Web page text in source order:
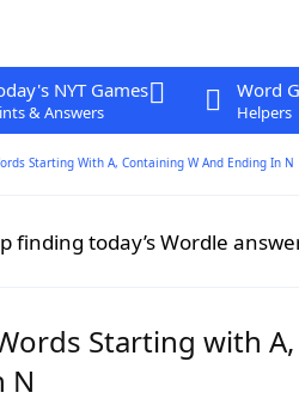
NYT Games
& Answers
Word
Helpers
Starting With A, Containing W And Ending In N
finding today’s Wordle
Starting with
N